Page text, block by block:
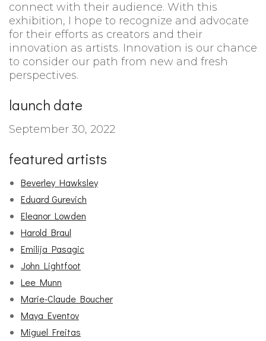
connect with their audience. With this
exhibition, I hope to recognize and advocate
for their efforts as creators and their
innovation as artists. Innovation is our chance
to consider our path from new and fresh
perspectives.
launch date
September 30, 2022
featured artists
Beverley Hawksley
Eduard Gurevich
Eleanor Lowden
Harold Braul
Emilija Pasagic
John Lightfoot
Lee Munn
Marie-Claude Boucher
Maya Eventov
Miguel Freitas